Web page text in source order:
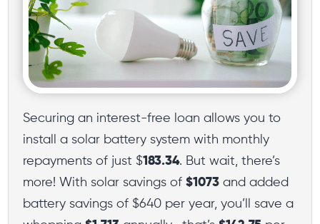
Securing an interest-free loan allows you to
install a solar battery system with monthly
repayments of just $183.34. But wait, there’s
more! With solar savings of$1073 and added
battery savings of $640 per year, you’ll save a